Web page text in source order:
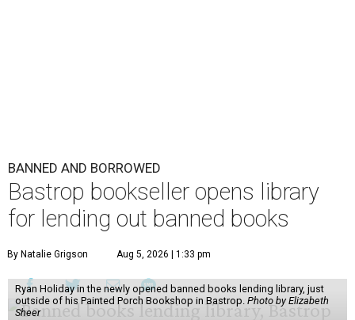
BANNED AND BORROWED
Bastrop bookseller opens library
for lending out banned books
By Natalie Grigson Aug 5, 2026 | 1:33 pm
Ryan Holiday in the newly opened banned books lending library, just
outside of his Painted Porch Bookshop in Bastrop. Photo by Elizabeth
Sheer